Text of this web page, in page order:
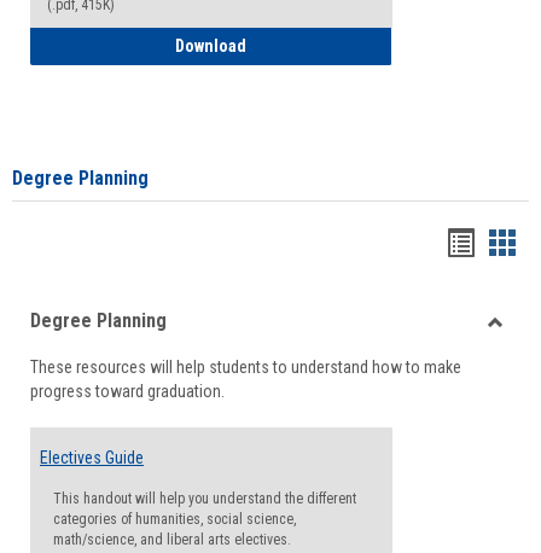
(.pdf, 415K)
Download
Degree Planning
viewview
Degree Planning
These resources will help students to understand how to make
progress toward graduation.
Electives Guide
This handout will help you understand the different
categories of humanities, social science,
math/science, and liberal arts electives.